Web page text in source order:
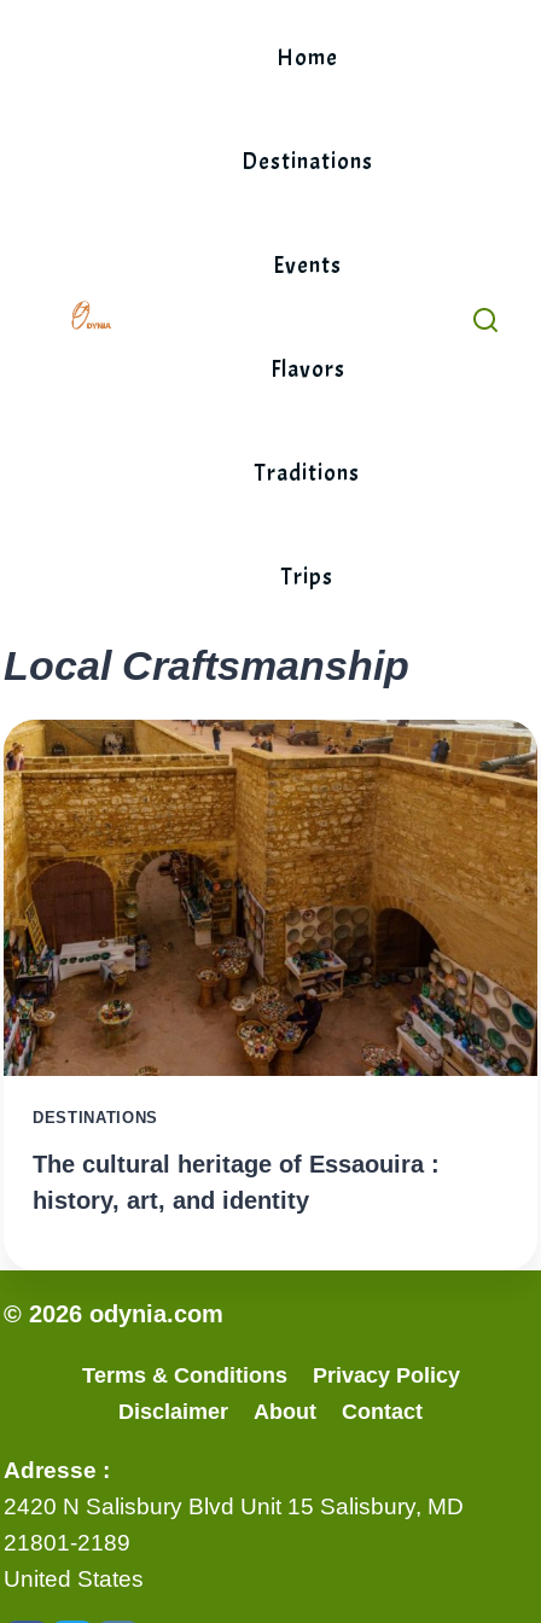
Home
Destinations
Events
Flavors
Traditions
Trips
Local Craftsmanship
DESTINATIONS
The cultural heritage of Essaouira :
history, art, and identity
© 2026 odynia.com
Terms & Conditions
Privacy Policy
Disclaimer
About Contact
Adresse :
2420 N Salisbury Blvd Unit 15 Salisbury, MD
21801-2189
United States